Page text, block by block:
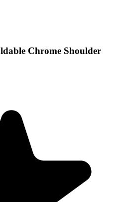
Chrome Shoulder